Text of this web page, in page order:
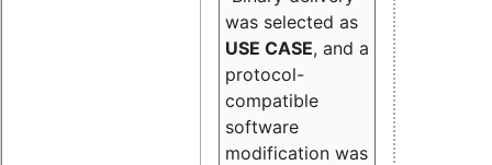
was selected as
USE CASE, and a
protocol-
compatible
software
modification was